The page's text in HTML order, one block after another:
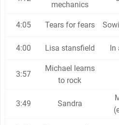
mechanics
4:05 Tears for fears
4:00 Lisa stansfield In
3:57
Michael learns
to rock
3:49 Sandra